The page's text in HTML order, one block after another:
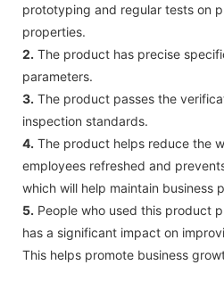
prototyping and regular tests on
properties.
2. The product has precise
parameters.
3. The product passes the
inspection standards.
4. The product helps reduce the
employees refreshed and
which will help maintain business
5. People who used this product
has a significant impact on
This helps promote business